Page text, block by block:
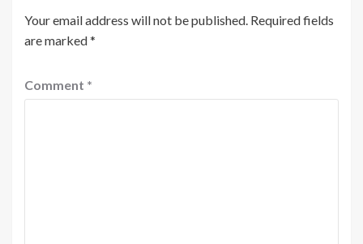
Your email address will not be published. Required fields
are marked*
Comment *